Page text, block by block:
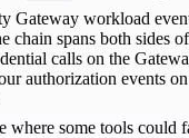
Gateway workload
spans both sides
calls on the
authorization events
where some tools